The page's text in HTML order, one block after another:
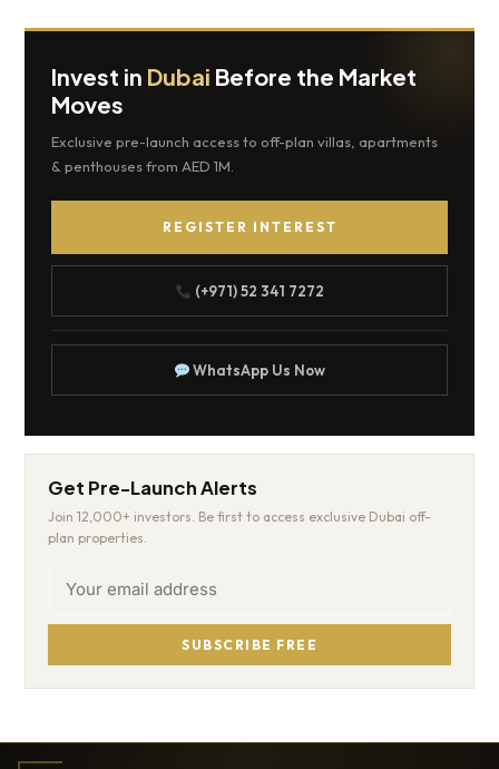
Invest in Dubai Before the Market
Moves
Exclusive pre-launch access to off-plan villas, apartments
& penthouses from AED 1M.
REGISTER INTEREST
(+971) 52 341 7272
WhatsApp Us Now
Get Pre-Launch Alerts
Join 12,000+ investors. Be first to access exclusive Dubai off-
plan properties.
SUBSCRIBE FREE